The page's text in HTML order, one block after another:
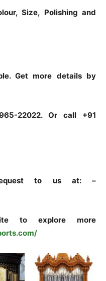
Size, Polishing and
Get more details by
22022. Or call +91
to us at: –
to explore more